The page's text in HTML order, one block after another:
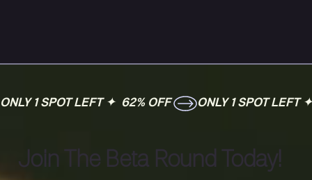
ONLY 1 SPOT LEFT ✦  62% OFF
Join The Beta Round Today!